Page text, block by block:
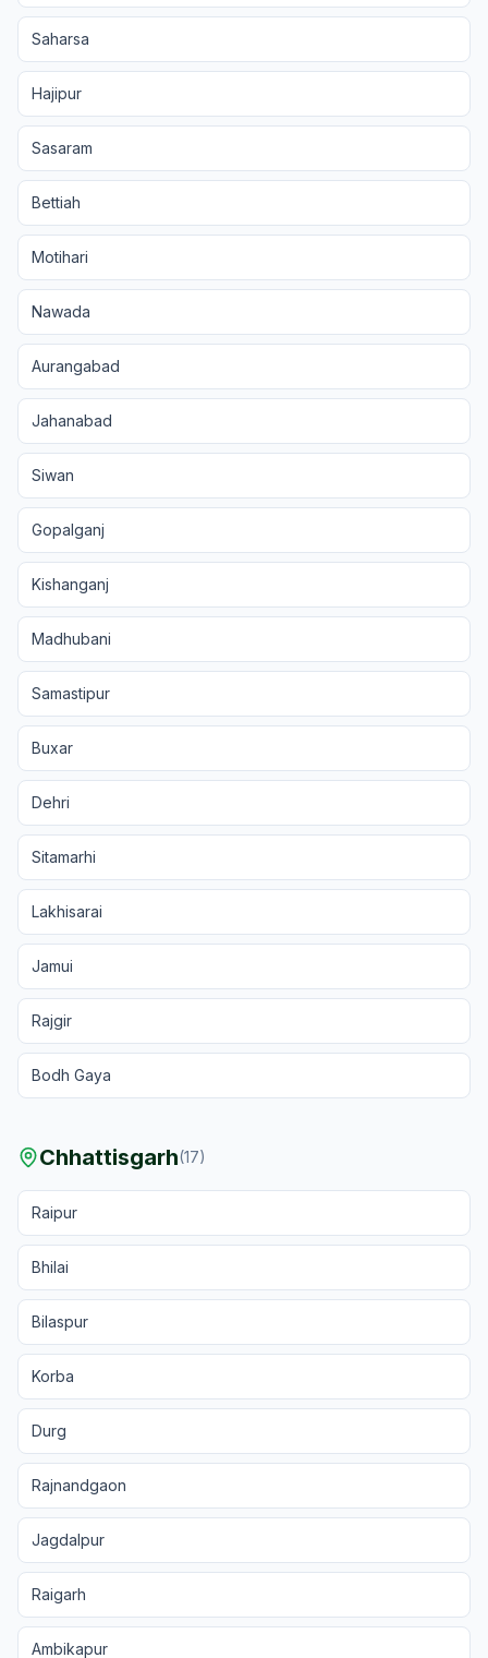
Saharsa
Hajipur
Sasaram
Bettiah
Motihari
Nawada
Aurangabad
Jahanabad
Siwan
Gopalganj
Kishanganj
Madhubani
Samastipur
Buxar
Dehri
Sitamarhi
Lakhisarai
Jamui
Rajgir
Bodh Gaya
Chhattisgarh(17)
Raipur
Bhilai
Bilaspur
Korba
Durg
Rajnandgaon
Jagdalpur
Raigarh
Ambikapur